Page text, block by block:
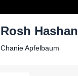
Rosh
Chanie Apfelbaum